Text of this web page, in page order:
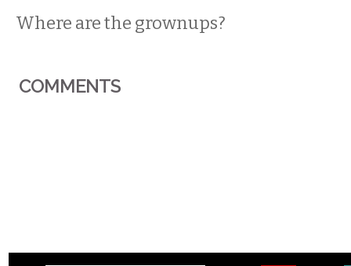
Where are the grownups?
COMMENTS